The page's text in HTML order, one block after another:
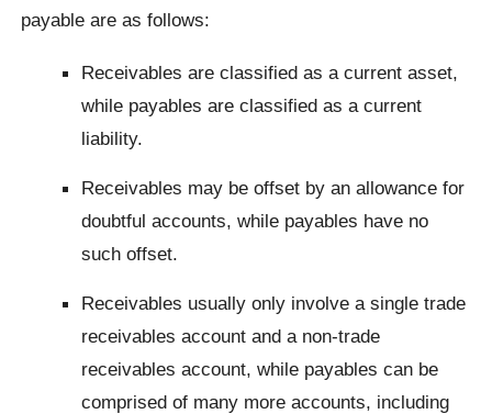
payable are as follows:
Receivables are classified as a current asset,
while payables are classified as a current
liability.
Receivables may be offset by an allowance for
doubtful accounts, while payables have no
such offset.
Receivables usually only involve a single trade
receivables account and a non-trade
receivables account, while payables can be
comprised of many more accounts, including